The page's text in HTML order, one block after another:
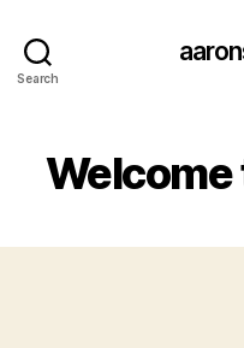
Search
Welcome